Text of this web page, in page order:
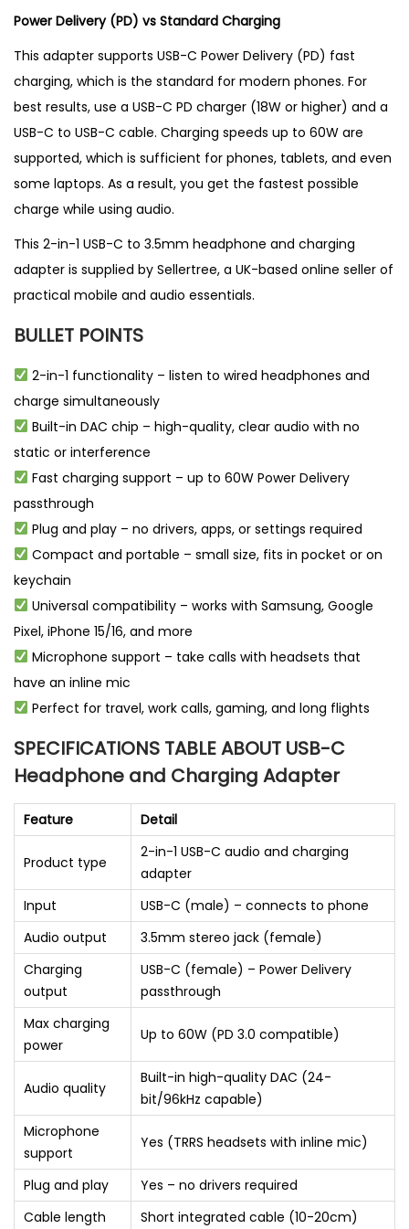
Power Delivery (PD) vs Standard Charging
This adapter supports USB-C Power Delivery (PD) fast
charging, which is the standard for modern phones. For
best results, use a USB-C PD charger (18W or higher) and a
USB-C to USB-C cable. Charging speeds up to 60W are
supported, which is sufficient for phones, tablets, and even
some laptops. As a result, you get the fastest possible
charge while using audio.
This 2-in-1 USB-C to 3.5mm headphone and charging
adapter is supplied by Sellertree, a UK-based online seller of
practical mobile and audio essentials.
BULLET POINTS
2-in-1 functionality – listen to wired headphones and
charge simultaneously
Built-in DAC chip – high-quality, clear audio with no
static or interference
Fast charging support – up to 60W Power Delivery
passthrough
Plug and play – no drivers, apps, or settings required
Compact and portable – small size, fits in pocket or on
keychain
Universal compatibility – works with Samsung, Google
Pixel, iPhone 15/16, and more
Microphone support – take calls with headsets that
have an inline mic
Perfect for travel, work calls, gaming, and long flights
SPECIFICATIONS TABLE ABOUT USB-C
Headphone and Charging Adapter
Feature Detail
Product type
2-in-1 USB-C audio and charging
adapter
Input
USB-C (male) – connects to phone
Audio output
3.5mm stereo jack (female)
Charging
output
USB-C (female) – Power Delivery
passthrough
Max charging
power
Up to 60W (PD 3.0 compatible)
Audio quality
Built-in high-quality DAC (24-
bit/96kHz capable)
Microphone
support
Yes (TRRS headsets with inline mic)
Plug and play
Yes – no drivers required
Cable length
Short integrated cable (10-20cm)